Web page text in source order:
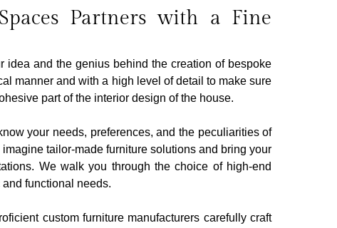
Partners with a Fine
and the genius behind the creation of bespoke
manner and with a high level of detail to make sure
part of the interior design of the house.
your needs, preferences, and the peculiarities of
tailor-made furniture solutions and bring your
We walk you through the choice of high-end
functional needs.
custom furniture manufacturers carefully craft